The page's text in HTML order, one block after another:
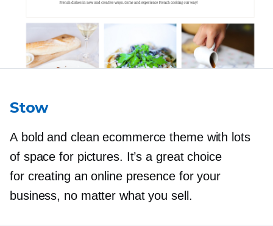
Stow
A bold and clean ecommerce theme with lots
of space for pictures. It’s a great choice
for creating an online presence for your
business, no matter what you sell.